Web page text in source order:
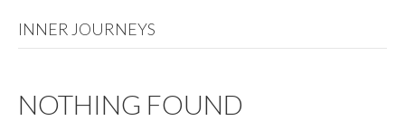
INNER JOURNEYS
NOTHING FOUND